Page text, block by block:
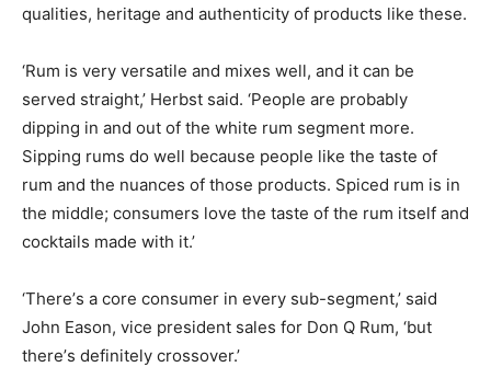
qualities, heritage and authenticity of products like these.
‘Rum is very versatile and mixes well, and it can be
served straight,’ Herbst said. ‘People are probably
dipping in and out of the white rum segment more.
Sipping rums do well because people like the taste of
rum and the nuances of those products. Spiced rum is in
the middle; consumers love the taste of the rum itself and
cocktails made with it.’
‘There’s a core consumer in every sub-segment,’ said
John Eason, vice president sales for Don Q Rum, ‘but
there’s definitely crossover.’